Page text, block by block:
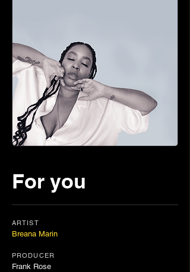
For you
ARTIST
Breana Marin
PRODUCER
Frank Rose